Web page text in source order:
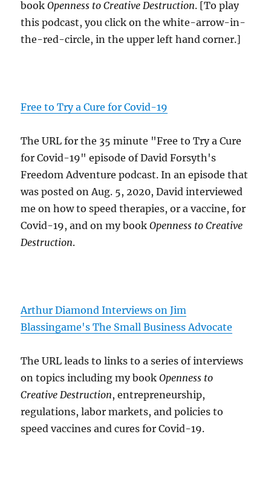
bookOpenness to Creative Destruction. [To play
this podcast, you click on the white-arrow-in-
the-red-circle, in the upper left hand corner.]
Free to Try a Cure for Covid-19
The URL for the 35 minute "Free to Try a Cure
for Covid-19" episode of David Forsyth's
Freedom Adventure podcast. In an episode that
was posted on Aug. 5, 2020, David interviewed
me on how to speed therapies, or a vaccine, for
Covid-19, and on my bookOpenness to Creative
Destruction.
Arthur Diamond Interviews on Jim
Blassingame's The Small Business Advocate
The URL leads to links to a series of interviews
on topics including my bookOpenness to
Creative Destruction, entrepreneurship,
regulations, labor markets, and policies to
speed vaccines and cures for Covid-19.